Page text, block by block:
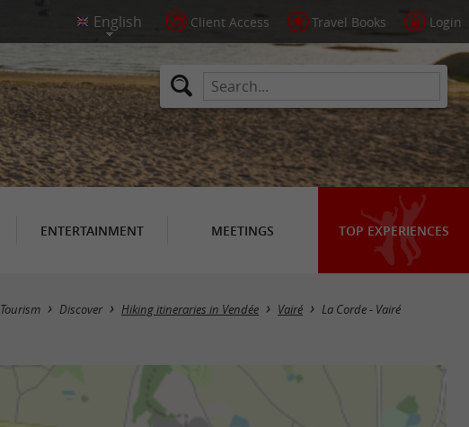
Client Access Travel Books Login
ENTERTAINMENT MEETINGS TOP EXPERIENCES
Tourism Discover Hiking itineraries in Vendée Vairé La Corde - Vairé